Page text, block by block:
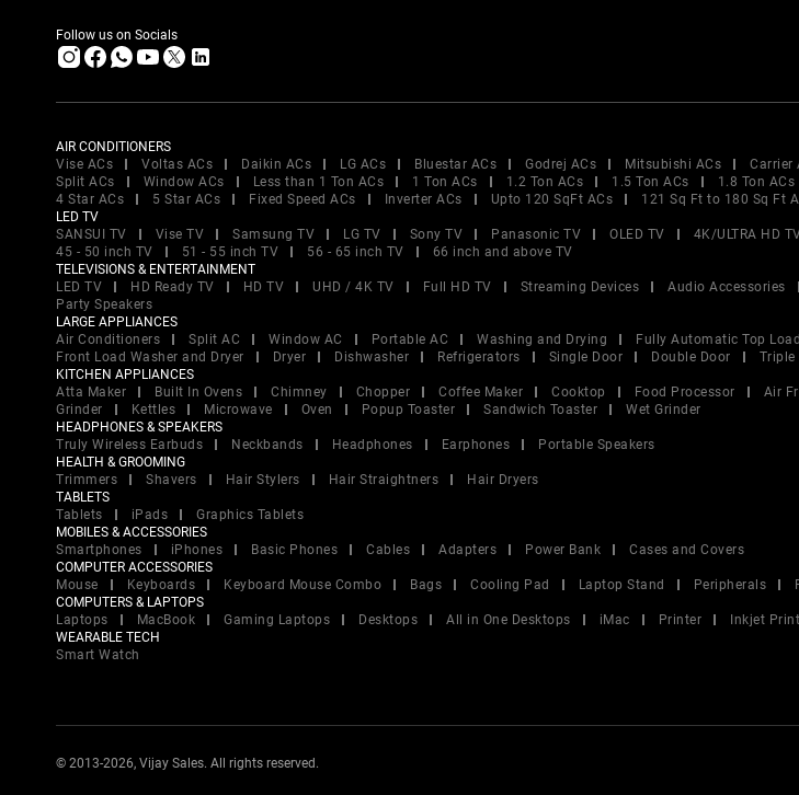
Follow us on Socials
AIR CONDITIONERS
Vise ACs
Voltas ACs Daikin ACs LG ACs Bluestar ACs Godrej ACs Mitsubishi ACs Carrier
Split ACs
Window ACs Less than 1 Ton ACs 1 Ton ACs 1.2 Ton ACs 1.5 Ton ACs 1.8 Ton ACs
4 Star ACs
5 Star ACs Fixed Speed ACs Inverter ACs Upto 120 SqFt ACs 121 Sq Ft to 180 Sq Ft
LED TV
SANSUI TV
Vise TV Samsung TV LG TV Sony TV Panasonic TV OLED TV 4K/ULTRA HD
45 - 50 inch TV
51 - 55 inch TV 56 - 65 inch TV
66 inch and above TV
TELEVISIONS & ENTERTAINMENT
LED TV
HD Ready TV HD TV UHD / 4K TV Full HD TV Streaming Devices Audio Accessories
Party Speakers
LARGE APPLIANCES
Air Conditioners
Split AC Window AC Portable AC Washing and Drying Fully Automatic Top Load
Front Load Washer and Dryer
Dryer Dishwasher Refrigerators Single Door Double Door Triple
KITCHEN APPLIANCES
Atta Maker
Built In Ovens Chimney Chopper Coffee Maker Cooktop Food Processor Air
Grinder
Kettles Microwave Oven Popup Toaster Sandwich Toaster
Wet Grinder
HEADPHONES & SPEAKERS
Truly Wireless Earbuds
Neckbands Headphones Earphones
Portable Speakers
HEALTH & GROOMING
Trimmers
Shavers Hair Stylers Hair Straightners
Hair Dryers
TABLETS
Tablets
iPads
Graphics Tablets
MOBILES & ACCESSORIES
Smartphones
iPhones Basic Phones Cables Adapters Power Bank
Cases and Covers
COMPUTER ACCESSORIES
Mouse
Keyboards Keyboard Mouse Combo Bags Cooling Pad Laptop Stand Peripherals
COMPUTERS & LAPTOPS
Laptops
MacBook Gaming Laptops Desktops All in One Desktops iMac Printer Inkjet
WEARABLE TECH
Smart Watch
© 2013-2026, Vijay Sales. All rights reserved.